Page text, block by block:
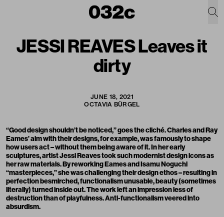
JESSI REAVES Leaves it
dirty
JUNE 18, 2021
OCTAVIA BÜRGEL
“Good design shouldn’t be noticed,” goes the cliché. Charles and Ray
Eames’ aim with their designs, for example, was famously to shape
how users act – without them being aware of it. In her early
sculptures, artist Jessi Reaves took such modernist design icons as
her raw materials. By reworking Eames and Isamu Noguchi
“masterpieces,” she was challenging their design ethos – resulting in
perfection besmirched, functionalism unusable, beauty (sometimes
literally) turned inside out. The work left an impression less of
destruction than of playfulness. Anti-functionalism veered into
absurdism.